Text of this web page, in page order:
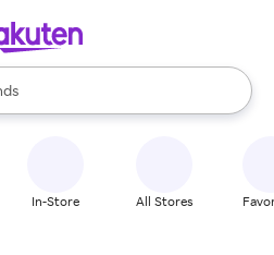
available, use the up and down
In-Store All Stores